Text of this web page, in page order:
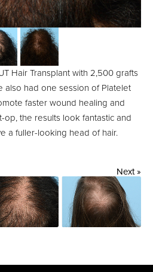
Hair Transplant with 2,500 grafts
also had one session of Platelet
faster wound healing and
op, the results look fantastic and
a fuller-looking head of hair.
Next »